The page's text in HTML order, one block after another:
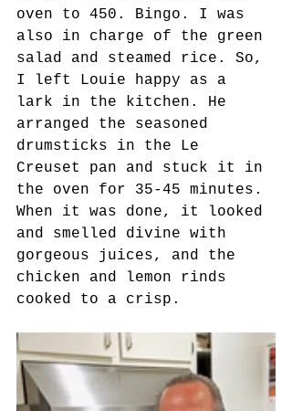
oven to 450. Bingo. I was
also in charge of the green
salad and steamed rice. So,
I left Louie happy as a
lark in the kitchen. He
arranged the seasoned
drumsticks in the Le
Creuset pan and stuck it in
the oven for 35-45 minutes.
When it was done, it looked
and smelled divine with
gorgeous juices, and the
chicken and lemon rinds
cooked to a crisp.